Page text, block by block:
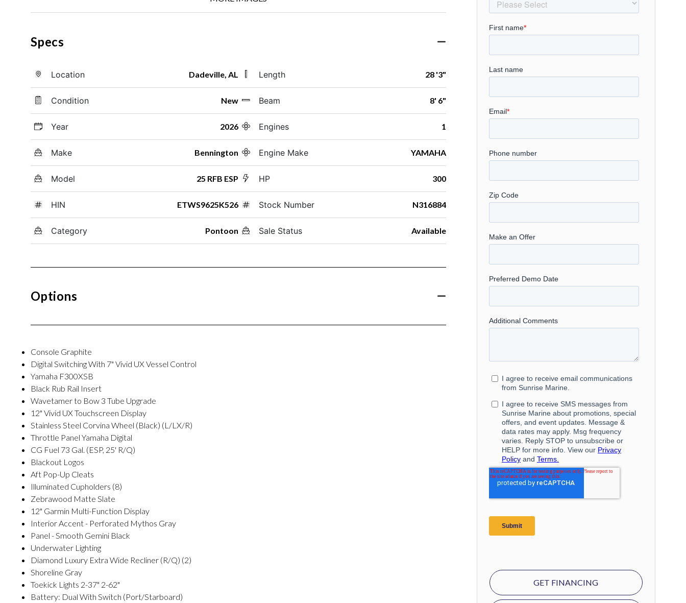
Specs
Location Dadeville, AL
Condition New
Year 2026
Make Bennington
Model 25 RFB ESP
HIN ETWS9625K526
Category Pontoon
Length 28 '3"
Beam 8' 6"
Engines 1
Engine Make YAMAHA
HP 300
Stock Number N316884
Sale Status Available
Options
Console Graphite
Digital Switching With 7" Vivid UX Vessel Control
Yamaha F300XSB
Black Rub Rail Insert
Wavetamer to Bow 3 Tube Upgrade
12" Vivid UX Touchscreen Display
Stainless Steel Corvina Wheel (Black) (L/LX/R)
Throttle Panel Yamaha Digital
CG Fuel 73 Gal. (ESP, 25' R/Q)
Blackout Logos
Aft Pop-Up Cleats
Illuminated Cupholders (8)
Zebrawood Matte Slate
12" Garmin Multi-Function Display
Interior Accent - Perforated Mythos Gray
Panel - Smooth Gemini Black
Underwater Lighting
Diamond Luxury Extra Wide Recliner (R/Q) (2)
Shoreline Gray
Toekick Lights 2-37" 2-62"
Battery: Dual With Switch (Port/Starboard)
GET FINANCING